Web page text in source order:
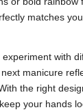
matches
with
manicure
the right
your hands